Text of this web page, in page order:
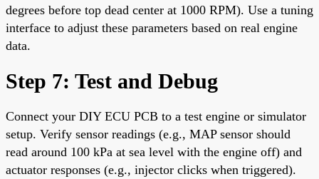
degrees before top dead center at 1000 RPM). Use a tuning
interface to adjust these parameters based on real engine
data.
Step 7: Test and Debug
Connect your DIY ECU PCB to a test engine or simulator
setup. Verify sensor readings (e.g., MAP sensor should
read around 100 kPa at sea level with the engine off) and
actuator responses (e.g., injector clicks when triggered).